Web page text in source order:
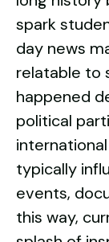
spark
day news
relatable to
happened
political
typically
events,
this way,